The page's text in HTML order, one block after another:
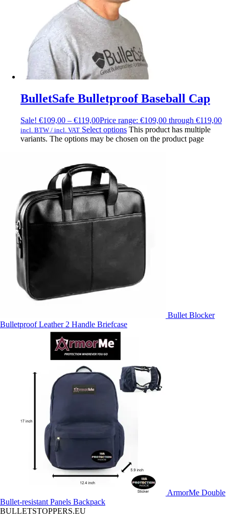
BulletSafe Bulletproof Baseball Cap
Sale! €109,00 – €119,00Price range: €109,00 through €119,00
incl. BTW / incl. VAT Select options This product has multiple
variants. The options may be chosen on the product page
Bullet Blocker
Bulletproof Leather 2 Handle Briefcase
ArmorMe Double
Bullet-resistant Panels Backpack
BULLETSTOPPERS.EU